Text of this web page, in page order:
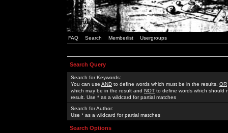
FAQ Search Memberlist Usergroups
Search Query
Search for Keywords:
You can use AND to define words which must be in the results, OR
which may be in the result and NOT to define words which should
result. Use * as a wildcard for partial matches
Search for Author:
Use * as a wildcard for partial matches
Search Options